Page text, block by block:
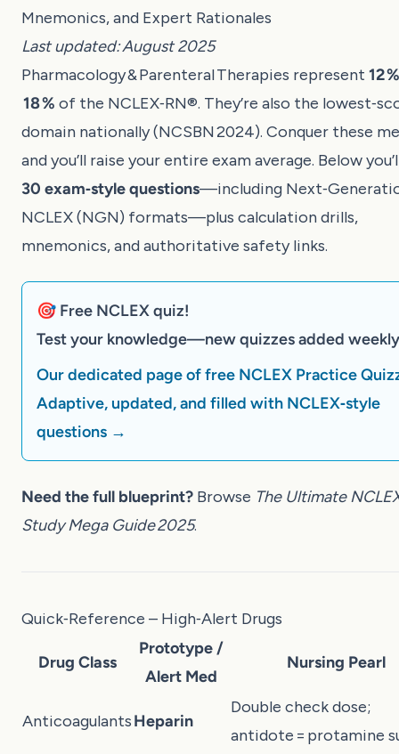
Mnemonics, and Expert Rationales
Last updated: August 2025
Pharmacology & Parenteral Therapies represent 12
18 % of the NCLEX‑RN®. They’re also the
domain nationally (NCSBN 2024). Conquer these
and you’ll raise your entire exam average. Below
30 exam‑style questions—including
NCLEX (NGN) formats—plus calculation drills,
mnemonics, and authoritative safety links.
🎯 Free NCLEX quiz!
Test your knowledge—new quizzes added
Our dedicated page of free NCLEX Practice
Adaptive, updated, and filled with NCLEX‑style
questions →
Need the full blueprint? Browse The Ultimate
Study Mega Guide 2025.
Quick‑Reference – High‑Alert Drugs
Drug Class
Prototype /
Alert Med
Nursing Pearl
AnticoagulantsHeparin
Double check dose;
antidote = protamine